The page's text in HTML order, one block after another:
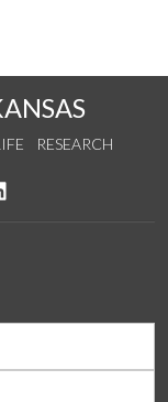
RESEARCH
YouTube
us on Instagram